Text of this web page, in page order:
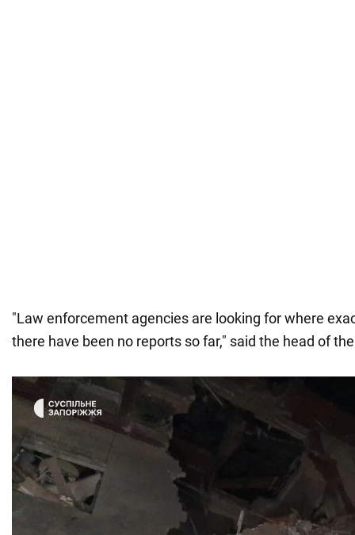
"Law enforcement agencies are looking for where
there have been no reports so far," said the head of